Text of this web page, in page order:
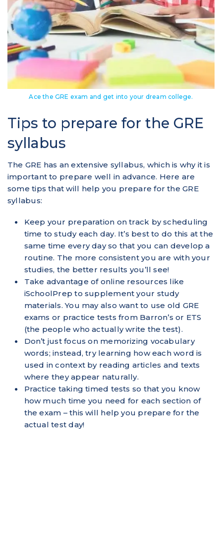
Ace the GRE exam and get into your dream college.
Tips to prepare for the GRE
syllabus
The GRE has an extensive syllabus, which is why it is
important to prepare well in advance. Here are
some tips that will help you prepare for the GRE
syllabus:
Keep your preparation on track by scheduling
time to study each day. It’s best to do this at the
same time every day so that you can develop a
routine. The more consistent you are with your
studies, the better results you’ll see!
Take advantage of online resources like
iSchoolPrep to supplement your study
materials. You may also want to use old GRE
exams or practice tests from Barron’s or ETS
(the people who actually write the test).
Don’t just focus on memorizing vocabulary
words; instead, try learning how each word is
used in context by reading articles and texts
where they appear naturally.
Practice taking timed tests so that you know
how much time you need for each section of
the exam – this will help you prepare for the
actual test day!